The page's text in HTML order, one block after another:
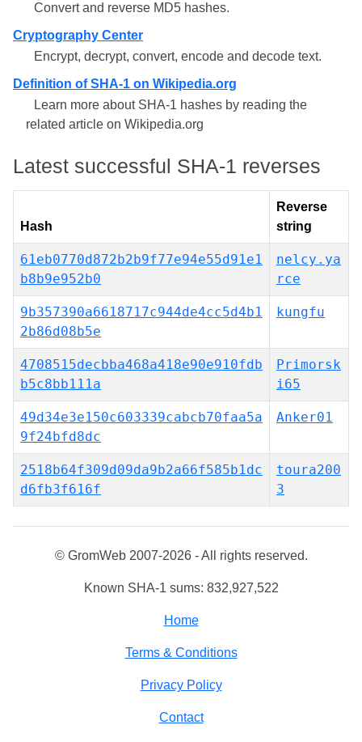
Convert and reverse MD5 hashes.
Cryptography Center
Encrypt, decrypt, convert, encode and decode text.
Definition of SHA-1 on Wikipedia.org
Learn more about SHA-1 hashes by reading the
related article on Wikipedia.org
Latest successful SHA-1 reverses
Hash
Reverse
string
61eb0770d872b2b9f77e94e55d91e1
b8b9e952b0
nelcy.ya
rce
9b357390a6618717c944de4cc5d4b1
2b86d08b5e
kungfu
4708515decbba468a418e90e910fdb
b5c8bb111a
Primorsk
i65
49d34e3e150c603339cabcb70faa5a
9f24bfd8dc
Anker01
2518b64f309d09da9b2a66f585b1dc
d6fb3f616f
toura200
3
© GromWeb 2007-2026 - All rights reserved.
Known SHA-1 sums: 832,927,522
Home
Terms & Conditions
Privacy Policy
Contact